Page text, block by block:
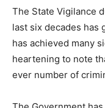
The State Vigilance
last six decades has
has achieved many
heartening to note
ever number of